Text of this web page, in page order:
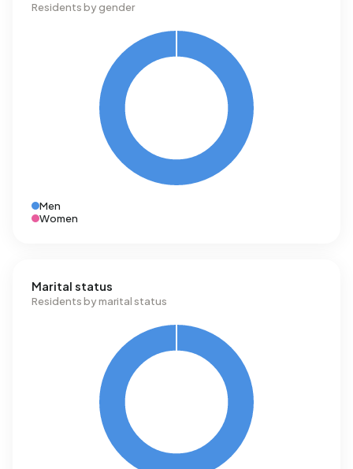
Residents by gender
Men
Women
Marital status
Residents by marital status